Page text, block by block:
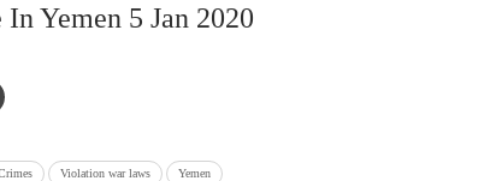
Yemen 5 Jan 2020
Violation war laws Yemen